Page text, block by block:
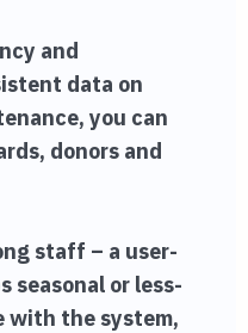
and
data on
you can
donors and
staff – a user-
seasonal or less-
with the system,